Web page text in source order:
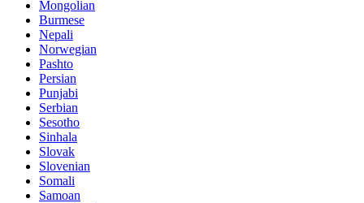
Mongolian
Burmese
Nepali
Norwegian
Pashto
Persian
Punjabi
Serbian
Sesotho
Sinhala
Slovak
Slovenian
Somali
Samoan